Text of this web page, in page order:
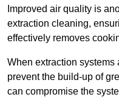
Improved air quality is
extraction cleaning,
effectively removes
When extraction
prevent the build-up of
can compromise the